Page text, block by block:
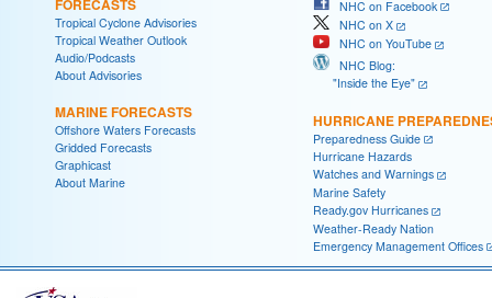
FORECASTS
Tropical Cyclone Advisories
Tropical Weather Outlook
Audio/Podcasts
About Advisories
MARINE FORECASTS
Offshore Waters Forecasts
Gridded Forecasts
Graphicast
About Marine
NHC on Facebook
NHC on X
NHC on YouTube
NHC Blog:
"Inside the Eye"
HURRICANE
Preparedness Guide
Hurricane Hazards
Watches and Warnings
Marine Safety
Ready.gov Hurricanes
Weather-Ready Nation
Emergency Management Offices